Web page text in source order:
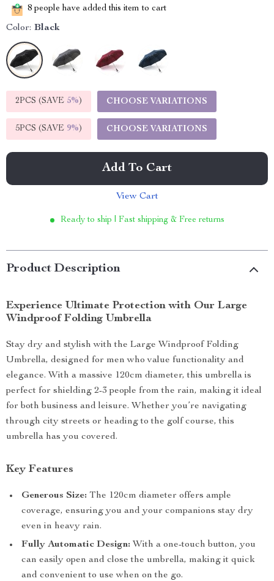
8 people have added this item to cart
Color: Black
2PCS (SAVE 5%) CHOOSE VARIATIONS
5PCS (SAVE 9%) CHOOSE VARIATIONS
Add To Cart
View Cart
Ready to ship | Fast shipping & Free returns
Product Description
Experience Ultimate Protection with Our Large
Windproof Folding Umbrella
Stay dry and stylish with the Large Windproof Folding
Umbrella, designed for men who value functionality and
elegance. With a massive 120cm diameter, this umbrella is
perfect for shielding 2-3 people from the rain, making it ideal
for both business and leisure. Whether you’re navigating
through city streets or heading to the golf course, this
umbrella has you covered.
Key Features
Generous Size: The 120cm diameter offers ample
coverage, ensuring you and your companions stay dry
even in heavy rain.
Fully Automatic Design: With a one-touch button, you
can easily open and close the umbrella, making it quick
and convenient to use when on the go.